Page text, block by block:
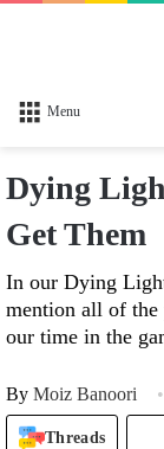
Menu
Dying
Get Them
In our Dying
mention all of the
our time in the
By Moiz Banoori
Threads